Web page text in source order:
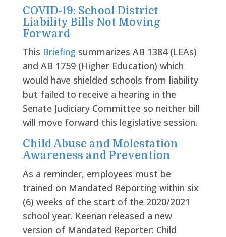
COVID-19: School District
Liability Bills Not Moving
Forward
This Briefing summarizes AB 1384 (LEAs)
and AB 1759 (Higher Education) which
would have shielded schools from liability
but failed to receive a hearing in the
Senate Judiciary Committee so neither bill
will move forward this legislative session.
Child Abuse and Molestation
Awareness and Prevention
As a reminder, employees must be
trained on Mandated Reporting within six
(6) weeks of the start of the 2020/2021
school year. Keenan released a new
version of Mandated Reporter: Child